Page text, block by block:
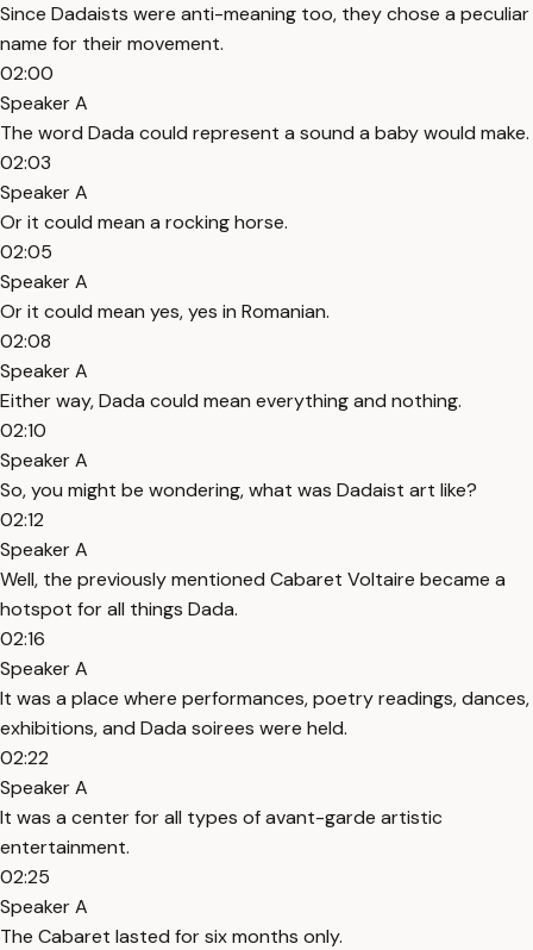
Since Dadaists were anti-meaning too, they chose a peculiar
name for their movement.
02:00
Speaker A
The word Dada could represent a sound a baby would make.
02:03
Speaker A
Or it could mean a rocking horse.
02:05
Speaker A
Or it could mean yes, yes in Romanian.
02:08
Speaker A
Either way, Dada could mean everything and nothing.
02:10
Speaker A
So, you might be wondering, what was Dadaist art like?
02:12
Speaker A
Well, the previously mentioned Cabaret Voltaire became a
hotspot for all things Dada.
02:16
Speaker A
It was a place where performances, poetry readings, dances,
exhibitions, and Dada soirees were held.
02:22
Speaker A
It was a center for all types of avant-garde artistic
entertainment.
02:25
Speaker A
The Cabaret lasted for six months only.